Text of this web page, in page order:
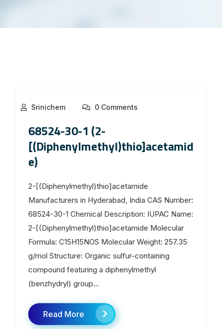
Srinichem 0 Comments
68524-30-1 (2-
[(Diphenylmethyl)thio]acetamid
e)
2-[(Diphenylmethyl)thio]acetamide
Manufacturers in Hyderabad, India CAS Number:
68524-30-1 Chemical Description: IUPAC Name:
2-[(Diphenylmethyl)thio]acetamide Molecular
Formula: C15H15NOS Molecular Weight: 257.35
g/mol Structure: Organic sulfur-containing
compound featuring a diphenylmethyl
(benzhydryl) group...
Read More